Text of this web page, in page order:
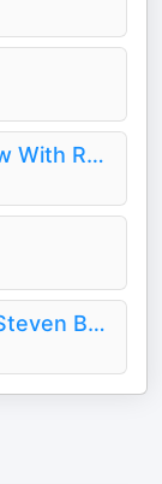
The Learning Leader Show With Ryan Hawk
The Diary Of A CEO with Steven Bartlett